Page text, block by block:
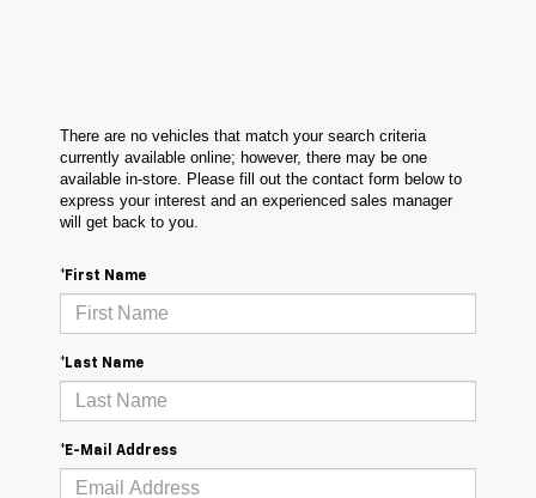
There are no vehicles that match your search criteria
currently available online; however, there may be one
available in-store. Please fill out the contact form below to
express your interest and an experienced sales manager
will get back to you.
*First Name
*Last Name
*E-Mail Address